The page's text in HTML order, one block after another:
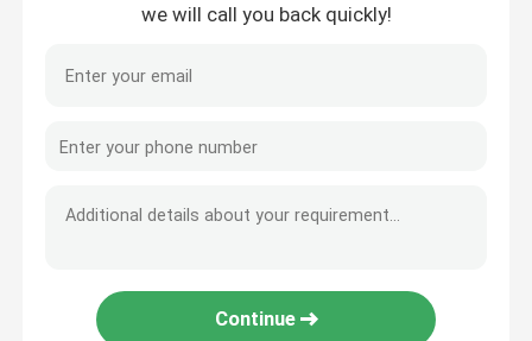
we will call you back quickly!
Continue